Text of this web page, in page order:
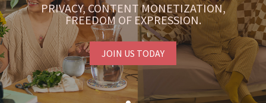
PRIVACY, CONTENT MONETIZATION,
FREEDOM OF EXPRESSION.
JOIN US TODAY